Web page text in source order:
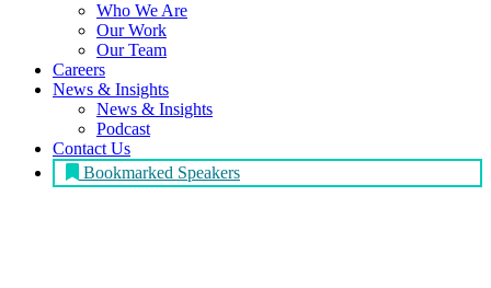
Who We Are
Our Work
Our Team
Careers
News & Insights
News & Insights
Podcast
Contact Us
Bookmarked Speakers